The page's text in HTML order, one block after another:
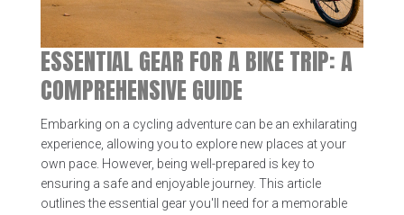
ESSENTIAL GEAR FOR A BIKE TRIP: A
COMPREHENSIVE GUIDE
Embarking on a cycling adventure can be an exhilarating
experience, allowing you to explore new places at your
own pace. However, being well-prepared is key to
ensuring a safe and enjoyable journey. This article
outlines the essential gear you'll need for a memorable